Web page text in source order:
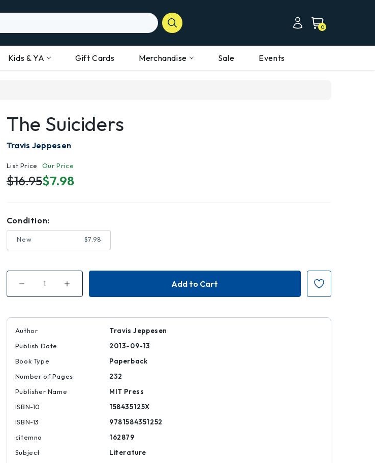
0
Kids & YA Gift Cards Merchandise Sale Events
The Suiciders
Travis Jeppesen
List Price
$16.95
Our Price
$7.98
Condition:
New $7.98
Decrease
of
Increase
of
Author
Travis Jeppesen
Publish Date
2013-09-13
Book Type
Paperback
Number of Pages
232
Publisher Name
MIT Press
ISBN-10
158435125X
ISBN-13
9781584351252
citemno
162879
Subject
Literature